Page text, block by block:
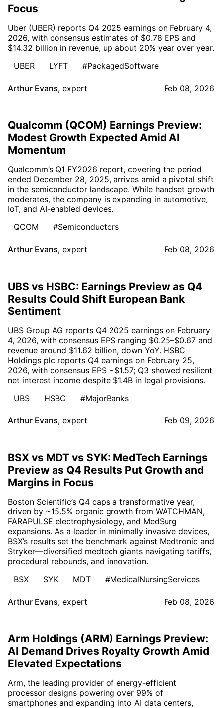
Focus
Uber (UBER) reports Q4 2025 earnings on February 4,
2026, with consensus estimates of $0.78 EPS and
$14.32 billion in revenue, up about 20% year over year.
UBER
LYFT #PackagedSoftware
Arthur Evans, expert Feb 08, 2026
Qualcomm (QCOM) Earnings Preview:
Modest Growth Expected Amid AI
Momentum
Qualcomm’s Q1 FY2026 report, covering the period
ended December 28, 2025, arrives amid a pivotal shift
in the semiconductor landscape. While handset growth
moderates, the company is expanding in automotive,
IoT, and AI-enabled devices.
QCOM
#Semiconductors
Arthur Evans, expert Feb 08, 2026
UBS vs HSBC: Earnings Preview as Q4
Results Could Shift European Bank
Sentiment
UBS Group AG reports Q4 2025 earnings on February
4, 2026, with consensus EPS ranging $0.25–$0.67 and
revenue around $11.62 billion, down YoY. HSBC
Holdings plc reports Q4 earnings on February 25,
2026, with consensus EPS ~$1.57; Q3 showed resilient
net interest income despite $1.4B in legal provisions.
UBS
HSBC #MajorBanks
Arthur Evans, expert Feb 09, 2026
BSX vs MDT vs SYK: MedTech Earnings
Preview as Q4 Results Put Growth and
Margins in Focus
Boston Scientific’s Q4 caps a transformative year,
driven by ~15.5% organic growth from WATCHMAN,
FARAPULSE electrophysiology, and MedSurg
expansions. As a leader in minimally invasive devices,
BSX’s results set the benchmark against Medtronic and
Stryker—diversified medtech giants navigating tariffs,
procedural rebounds, and innovation.
BSX
SYK MDT #MedicalNursingServices
Arthur Evans, expert Feb 08, 2026
Arm Holdings (ARM) Earnings Preview:
AI Demand Drives Royalty Growth Amid
Elevated Expectations
Arm, the leading provider of energy-efficient
processor designs powering over 99% of
smartphones and expanding into AI data centers,